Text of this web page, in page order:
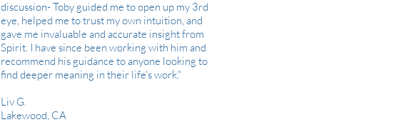
discussion- Toby guided me to open up my 3rd
eye, helped me to trust my own intuition, and
gave me invaluable and accurate insight from
Spirit. I have since been working with him and
recommend his guidance to anyone looking to
find deeper meaning in their life's work."
Liv G.
Lakewood, CA